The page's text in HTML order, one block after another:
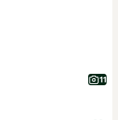
11